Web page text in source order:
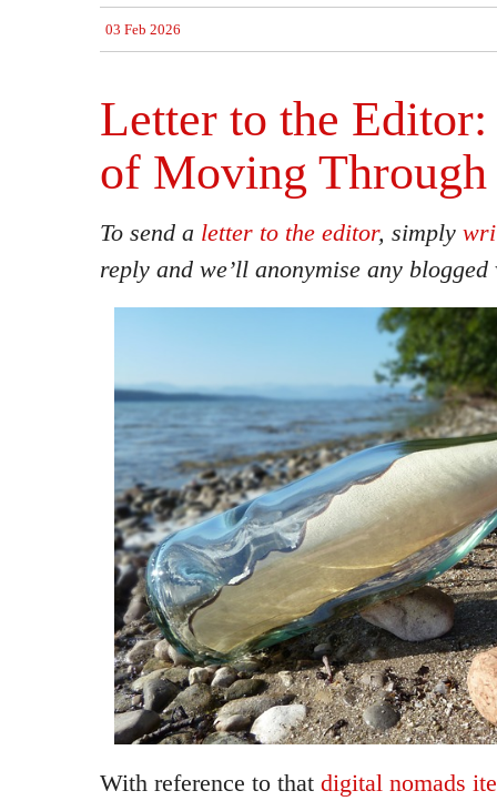
03 Feb 2026
Letter to the
of Moving
To send a letter to the editor, simply
reply and we’ll anonymise any
With reference to that digital nomads